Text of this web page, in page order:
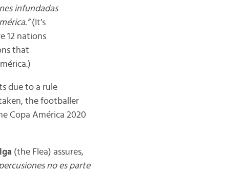
infundadas
(It’s
12 nations
that
due to a rule
the footballer
Copa América 2020
(the Flea) assures,
no es parte